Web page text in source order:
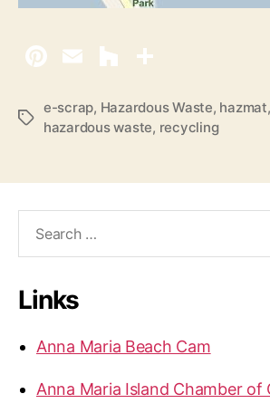
T
e-scrap, Hazardous Waste, hazmat,
hazardous waste, recycling
a
hLinks
Anna Maria Beach Cam
Anna Maria Island Chamber of